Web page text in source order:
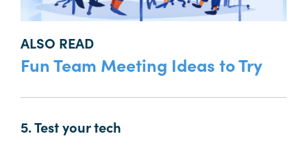
ALSO READ
Fun Team Meeting Ideas to Try
5. Test your tech